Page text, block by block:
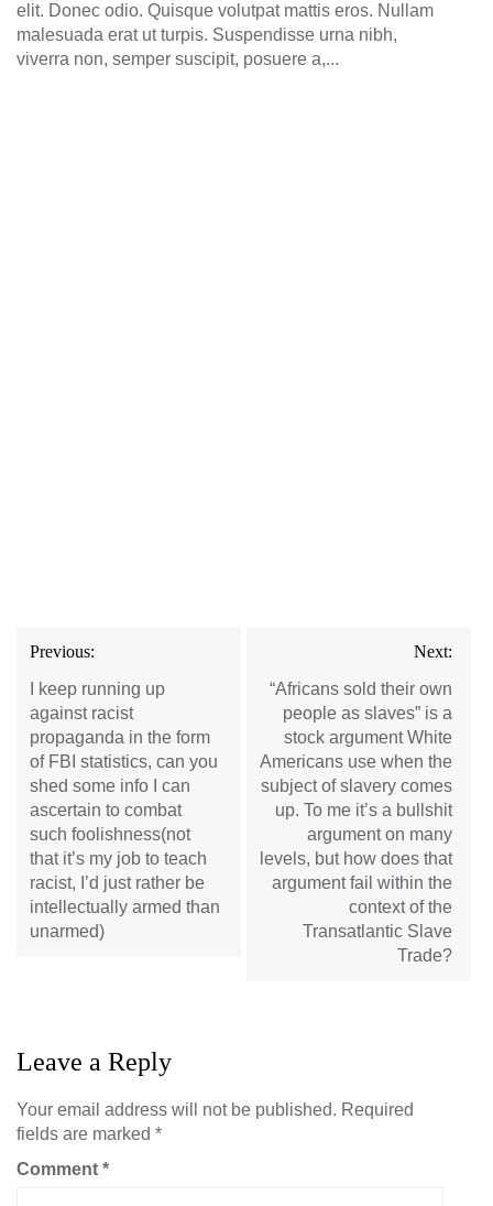
elit. Donec odio. Quisque volutpat mattis eros. Nullam
malesuada erat ut turpis. Suspendisse urna nibh,
viverra non, semper suscipit, posuere a,...
Post
navigation
Previous:
I keep running up
against racist
propaganda in the form
of FBI statistics, can you
shed some info I can
ascertain to combat
such foolishness(not
that it’s my job to teach
racist, I’d just rather be
intellectually armed than
unarmed)
Next:
“Africans sold their own
people as slaves” is a
stock argument White
Americans use when the
subject of slavery comes
up. To me it’s a bullshit
argument on many
levels, but how does that
argument fail within the
context of the
Transatlantic Slave
Trade?
Leave a Reply
Your email address will not be published. Required
fields are marked *
Comment *